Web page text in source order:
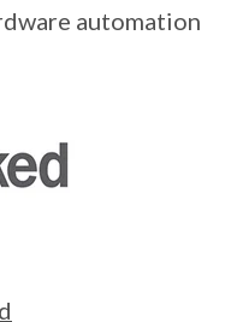
automation